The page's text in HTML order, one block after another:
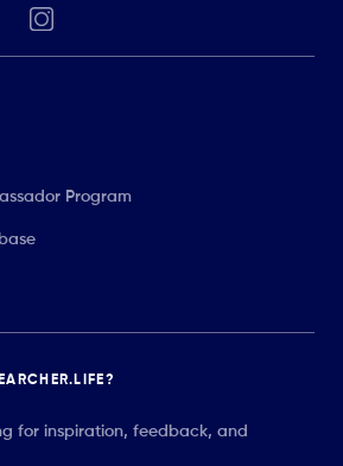
Program
for inspiration, feedback, and